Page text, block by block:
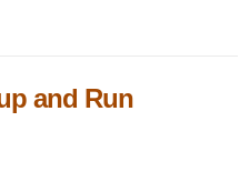
and Run